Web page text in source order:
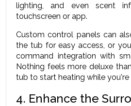
lighting, and even scent
touchscreen or app.
Custom control panels can
the tub for easy access, or
command integration with
Nothing feels more deluxe
tub to start heating while you're
4. Enhance the